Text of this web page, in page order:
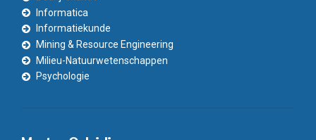
Informatica
Informatiekunde
Mining & Resource Engineering
Milieu-Natuurwetenschappen
Psychologie